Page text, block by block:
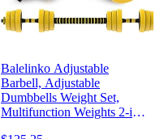
Balelinko Adjustable
Barbell, Adjustable
Dumbbells Weight Set,
Multifunction Weights 2-in-